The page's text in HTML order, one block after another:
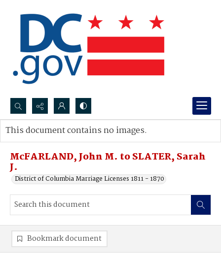
Search...
Advanced search
McFARLAND, John M. to SLATER, Sarah
J.
District of Columbia Marriage Licenses 1811 - 1870
This document contains no images.
Bookmark document